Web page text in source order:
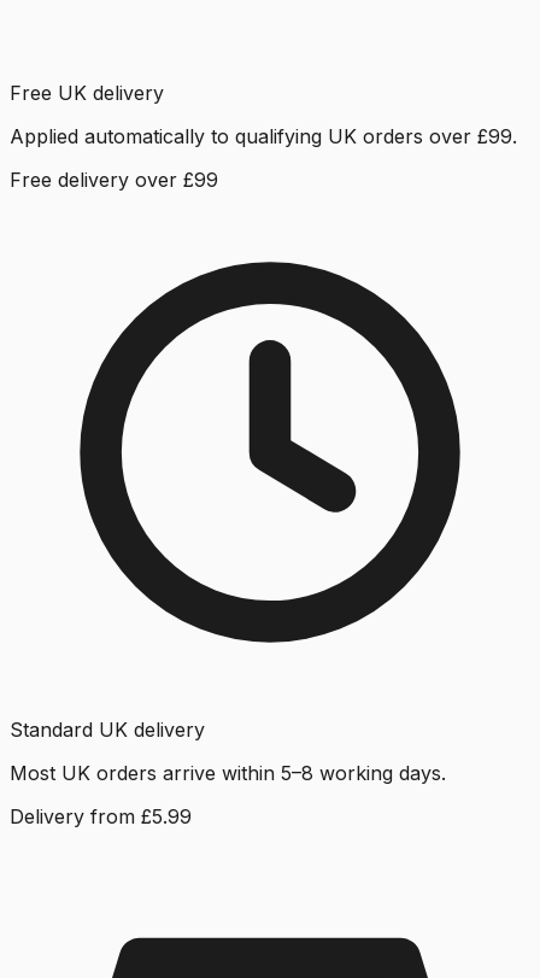
Free UK delivery
Applied automatically to qualifying UK orders over £99.
Free delivery over £99
Standard UK delivery
Most UK orders arrive within 5–8 working days.
Delivery from £5.99